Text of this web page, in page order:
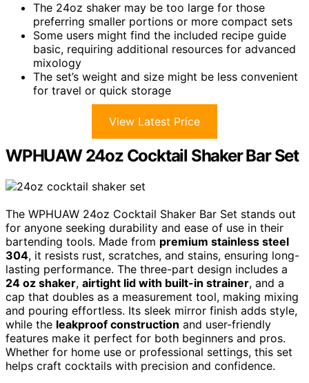
The 24oz shaker may be too large for those
preferring smaller portions or more compact sets
Some users might find the included recipe guide
basic, requiring additional resources for advanced
mixology
The set’s weight and size might be less convenient
for travel or quick storage
View Latest Price
WPHUAW 24oz Cocktail Shaker Bar Set
The WPHUAW 24oz Cocktail Shaker Bar Set stands out
for anyone seeking durability and ease of use in their
bartending tools. Made from premium stainless steel
304, it resists rust, scratches, and stains, ensuring long-
lasting performance. The three-part design includes a
24 oz shaker, airtight lid with built-in strainer, and a
cap that doubles as a measurement tool, making mixing
and pouring effortless. Its sleek mirror finish adds style,
while the leakproof construction and user-friendly
features make it perfect for both beginners and pros.
Whether for home use or professional settings, this set
helps craft cocktails with precision and confidence.